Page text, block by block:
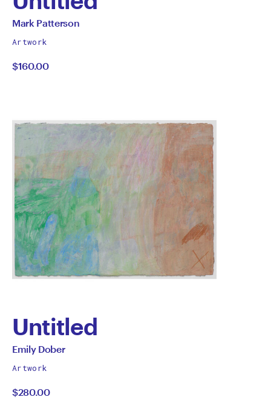
by
Mark
Patterson
All
by
Mark Patterson
Artwork
$160.00
Untitled
by
Emily
Dober
All
by
Emily Dober
Artwork
$280.00